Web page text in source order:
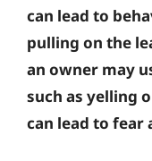
can lead to
pulling on the
an owner may
such as yelling
can lead to fear